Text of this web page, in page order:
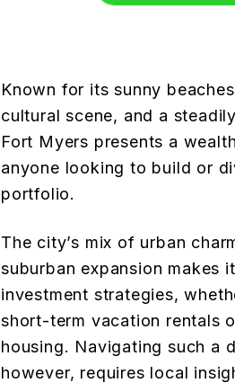
Known for its sunny
cultural scene, and a
Fort Myers presents a
anyone looking to build or
portfolio.
The city’s mix of urban
suburban expansion makes
investment strategies,
short-term vacation rentals
housing. Navigating such a
however, requires local